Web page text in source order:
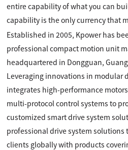
entire capability of what you can
capability is the only currency that
Established in 2005, Kpower has
professional compact motion unit
headquartered in Dongguan,
Leveraging innovations in modular
integrates high-performance
multi-protocol control systems to
customized smart drive system
professional drive system solutions
clients globally with products